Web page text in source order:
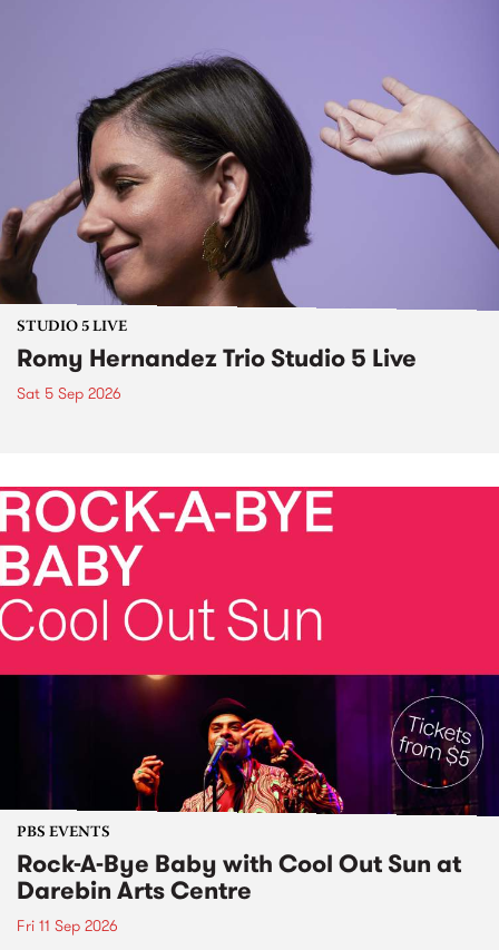
STUDIO 5 LIVE
Romy Hernandez Trio Studio 5 Live
Sat 5 Sep 2026
PBS EVENTS
Rock-A-Bye Baby with Cool Out Sun at
Darebin Arts Centre
Fri 11 Sep 2026